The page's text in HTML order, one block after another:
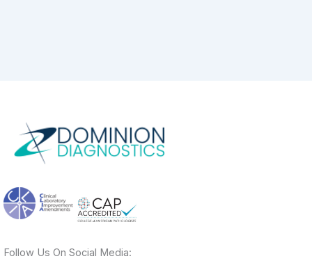
Follow Us On Social Media: